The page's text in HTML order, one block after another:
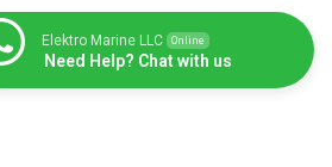
Elektro Marine LLC Online
Need Help? Chat with us